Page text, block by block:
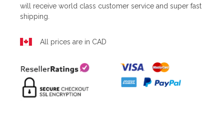
will receive world class customer service and super fast
shipping.
All prices are in CAD